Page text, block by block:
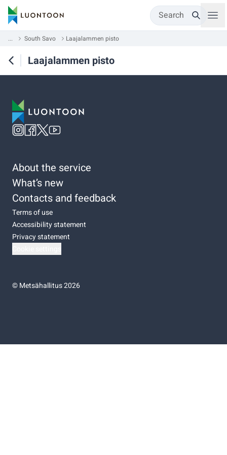
Search
... South Savo Laajalammen pisto
Laajalammen pisto
About the service
What’s new
Contacts and feedback
Terms of use
Accessibility statement
Privacy statement
©Metsähallitus 2026